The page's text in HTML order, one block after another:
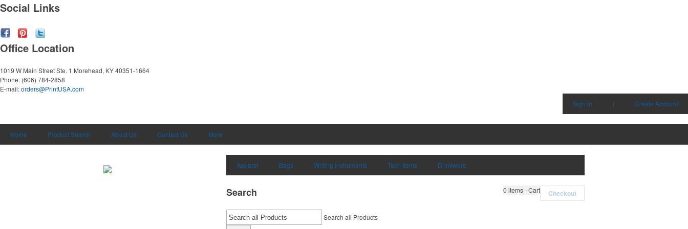
Social Links
Office Location
1019 W Main Street Ste. 1 Morehead, KY 40351-1664
Phone: (606) 784-2858
E-mail:orders@PrintUSA.com
Sign in
| Create Account
Home Product Search About Us Contact Us More
Apparel Bags Writing Instruments Tech Items Drinkware
0 items - Cart Checkout
Search
Search all Products